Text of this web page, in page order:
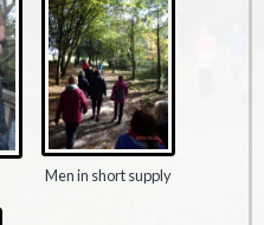
Men in short supply